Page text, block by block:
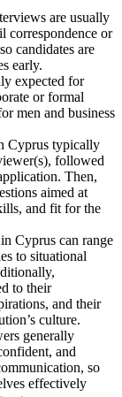
are usually
correspondence or
candidates are
early.
expected for
or formal
men and business
Cyprus typically
followed
Then,
aimed at
and fit for the
Cyprus can range
to situational
to their
and their
culture.
generally
and
so
effectively